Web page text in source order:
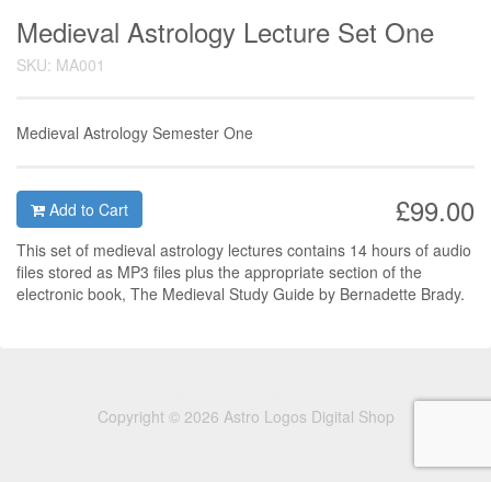
Medieval Astrology Lecture Set One
SKU: MA001
Medieval Astrology Semester One
£99.00
Add to Cart
This set of medieval astrology lectures contains 14 hours of audio
files stored as MP3 files plus the appropriate section of the
electronic book, The Medieval Study Guide by Bernadette Brady.
Copyright © 2026 Astro Logos Digital Shop